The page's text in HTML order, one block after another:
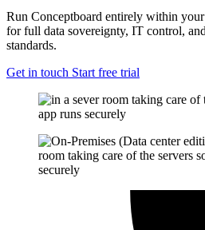
Run Conceptboard entirely within
for full data sovereignty, IT control,
standards.
Get in touch Start free trial